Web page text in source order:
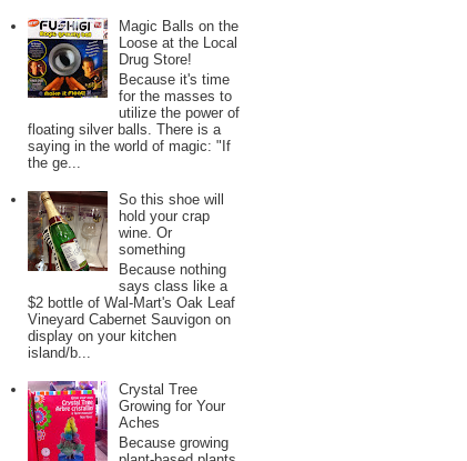
Magic Balls on the
Loose at the Local
Drug Store!
Because it's time
for the masses to
utilize the power of
floating silver balls. There is a
saying in the world of magic: "If
the ge...
So this shoe will
hold your crap
wine. Or
something
Because nothing
says class like a
$2 bottle of Wal-Mart's Oak Leaf
Vineyard Cabernet Sauvigon on
display on your kitchen
island/b...
Crystal Tree
Growing for Your
Aches
Because growing